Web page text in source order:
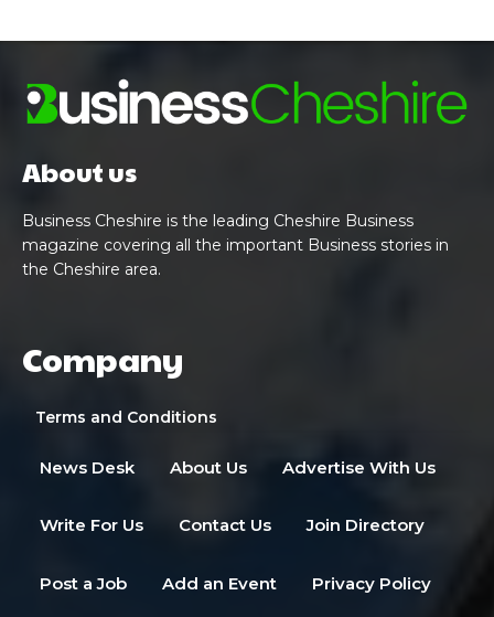
About us
Business Cheshire is the leading Cheshire Business
magazine covering all the important Business stories in
the Cheshire area.
Company
Terms and Conditions
News Desk About Us Advertise With Us
Write For Us Contact Us Join Directory
Post a Job Add an Event Privacy Policy